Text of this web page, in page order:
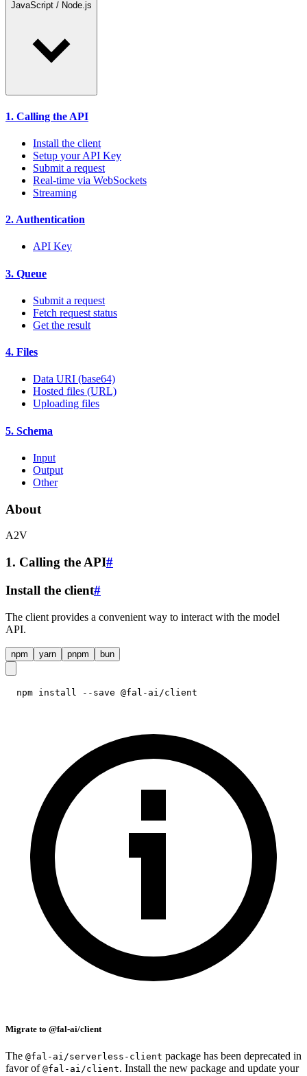
JavaScript / Node.js
1. Calling the API
Install the client
Setup your API Key
Submit a request
Real-time via WebSockets
Streaming
2. Authentication
API Key
3. Queue
Submit a request
Fetch request status
Get the result
4. Files
Data URI (base64)
Hosted files (URL)
Uploading files
5. Schema
Input
Output
Other
About
A2V
1. Calling the API#
Install the client#
The client provides a convenient way to interact with the model
API.
npm yarn pnpm bun
npm install --save @fal-ai/client
Migrate to @fal-ai/client
The @fal-ai/serverless-client package has been deprecated in
favor of @fal-ai/client. Install the new package and update your